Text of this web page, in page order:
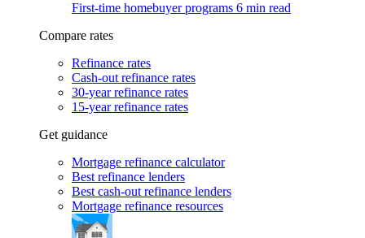
First-time homebuyer programs 6 min read
Compare rates
Refinance rates
Cash-out refinance rates
30-year refinance rates
15-year refinance rates
Get guidance
Mortgage refinance calculator
Best refinance lenders
Best cash-out refinance lenders
Mortgage refinance resources